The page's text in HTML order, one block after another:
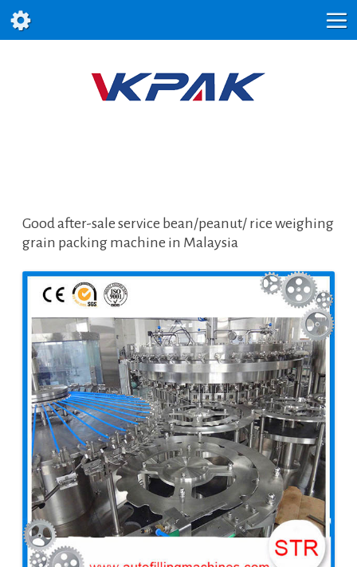
Good after-sale service bean/peanut/ rice weighing
grain packing machine in Malaysia